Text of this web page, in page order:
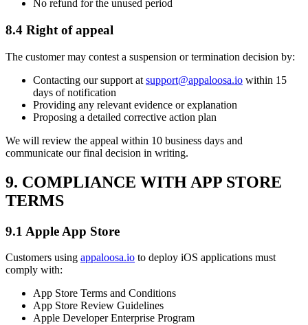
No refund for the unused period
8.4 Right of appeal
The customer may contest a suspension or termination decision by:
Contacting our support at support@appaloosa.io within 15
days of notification
Providing any relevant evidence or explanation
Proposing a detailed corrective action plan
We will review the appeal within 10 business days and
communicate our final decision in writing.
9. COMPLIANCE WITH APP STORE
TERMS
9.1 Apple App Store
Customers using appaloosa.io to deploy iOS applications must
comply with:
App Store Terms and Conditions
App Store Review Guidelines
Apple Developer Enterprise Program